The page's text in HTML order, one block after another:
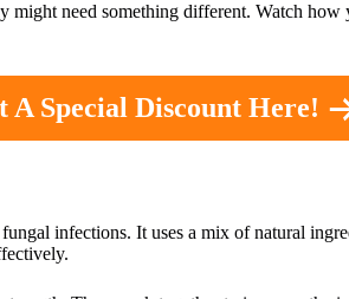
might need something different. Watch
A Special Discount Here!
infections. It uses a mix of natural